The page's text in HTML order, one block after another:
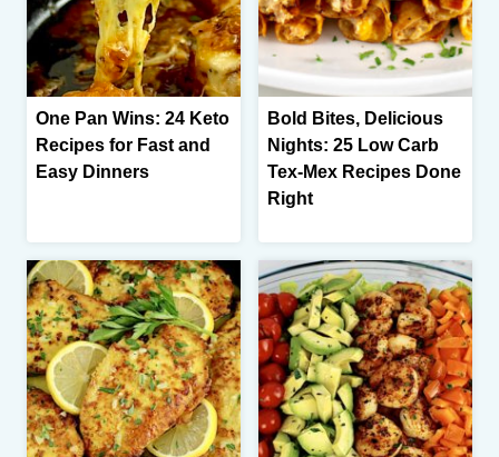
One Pan Wins: 24 Keto
Recipes for Fast and
Easy Dinners
Bold Bites, Delicious
Nights: 25 Low Carb
Tex-Mex Recipes Done
Right